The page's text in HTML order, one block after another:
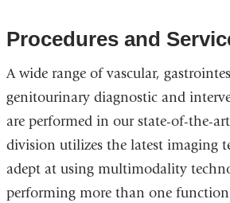
Procedures and
A wide range of vascular,
genitourinary diagnostic and
are performed in our state-of-the-
division utilizes the latest imaging
adept at using multimodality
performing more than one